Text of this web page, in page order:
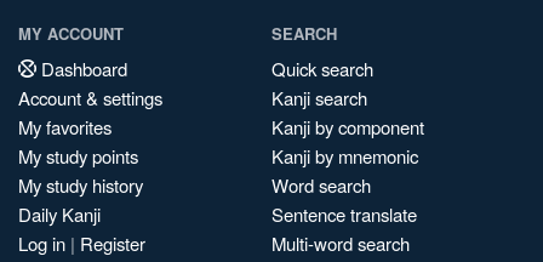
MY ACCOUNT
Dashboard
Account & settings
My favorites
My study points
My study history
Daily Kanji
Log in | Register
SEARCH
Quick search
Kanji search
Kanji by component
Kanji by mnemonic
Word search
Sentence translate
Multi-word search